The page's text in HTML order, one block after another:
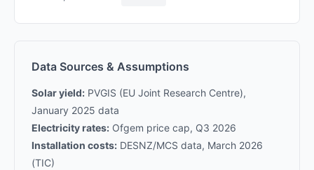
Data Sources & Assumptions
Solar yield: PVGIS (EU Joint Research Centre),
January 2025 data
Electricity rates: Ofgem price cap, Q3 2026
Installation costs: DESNZ/MCS data, March 2026
(TIC)